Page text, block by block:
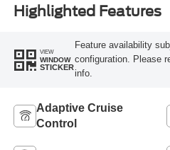
Highlighted Features
VIEW
WINDOW
STICKER
Feature availability
configuration. Please
info.
Adaptive Cruise
Control